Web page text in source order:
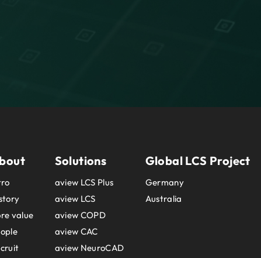
value
Solutions
aview LCS Plus
aview LCS
aview COPD
aview CAC
aview NeuroCAD
Global LCS Project
Germany
Australia